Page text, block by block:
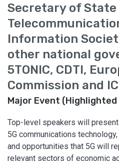
Secretary of
Information
other national
5TONIC, CDTI,
Commission and
Major Event
Top-level speakers will
5G communications
and opportunities that 5G will
relevant sectors of economic